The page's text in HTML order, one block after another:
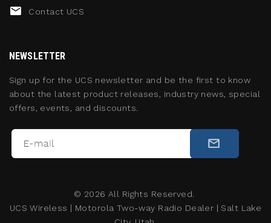
Contact UCS
NEWSLETTER
Sign up for the UCS newsletter and be the first to know
about the latest product releases, industry news, special
offers, events, and discounts.
© 2026 All Rights Reserved.
UCS Wireless | Motorola Two-way Radio Dealer | Salt Lake